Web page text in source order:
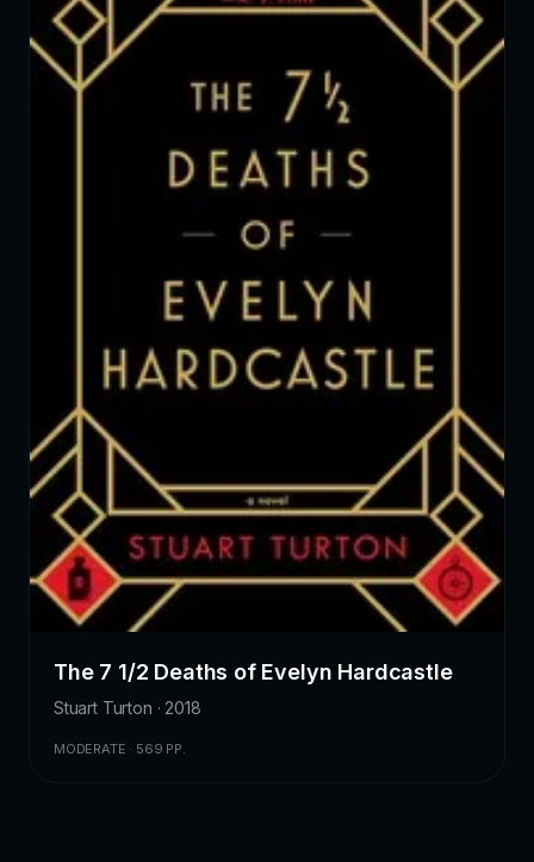
The 7 1/2 Deaths of Evelyn Hardcastle
Stuart Turton · 2018
MODERATE · 569 PP.